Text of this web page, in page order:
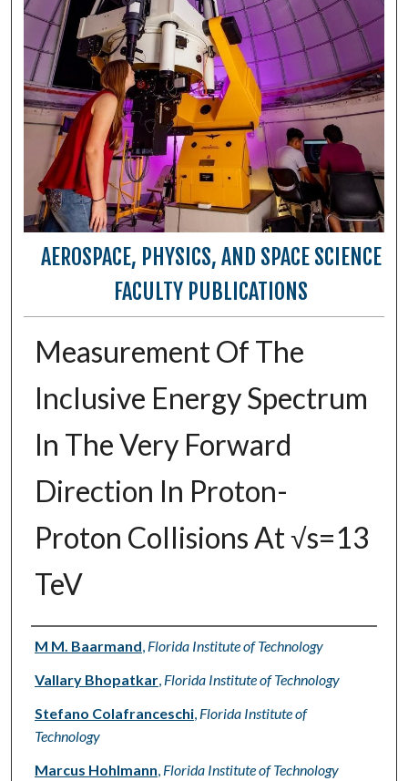
AEROSPACE, PHYSICS, AND SPACE SCIENCE
FACULTY PUBLICATIONS
Measurement Of The
Inclusive Energy Spectrum
In The Very Forward
Direction In Proton-
Proton Collisions At √s=13
TeV
Authors
M M. Baarmand, Florida Institute of Technology
Vallary Bhopatkar, Florida Institute of Technology
Stefano Colafranceschi, Florida Institute of
Technology
Marcus Hohlmann, Florida Institute of Technology